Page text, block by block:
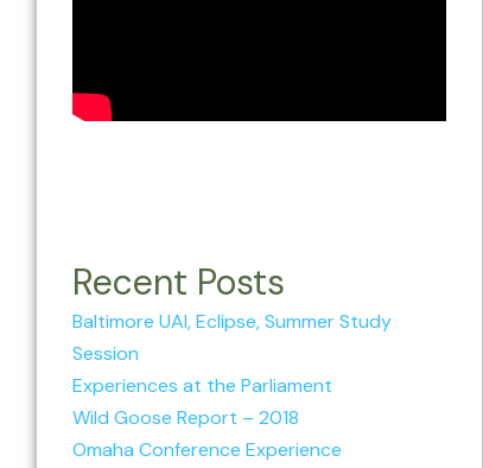
Recent Posts
Baltimore UAI, Eclipse, Summer Study
Session
Experiences at the Parliament
Wild Goose Report – 2018
Omaha Conference Experience